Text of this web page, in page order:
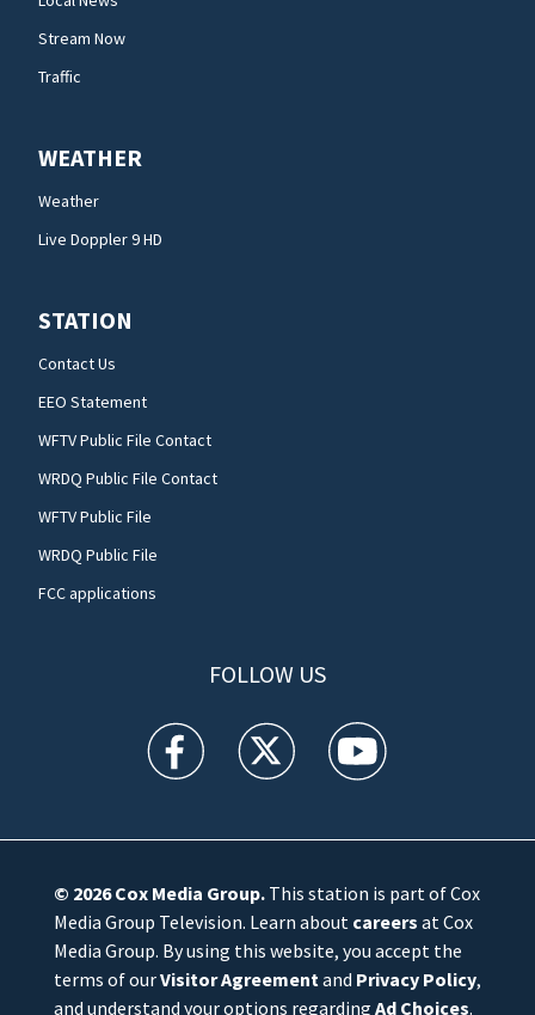
Stream Now
Traffic
WEATHER
Weather
Live Doppler 9 HD
STATION
Contact Us
EEO Statement
WFTV Public File Contact
WRDQ Public File Contact
WFTV Public File
WRDQ Public File
FCC applications
FOLLOW US
WFTV facebook feed(Opens a new window)
WFTV twitter feed(Opens a new
WFTV youtube
© 2026Cox Media Group.This station is part of Cox
Media Group Television. Learn about careers at Cox
Media Group. By using this website, you accept the
terms of ourVisitor Agreement and Privacy Policy,
and understand your options regarding Ad Choices.